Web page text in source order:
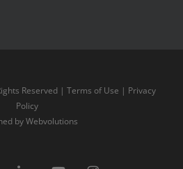
Reserved |Terms of Use | Privacy
Policy
byWebvolutions